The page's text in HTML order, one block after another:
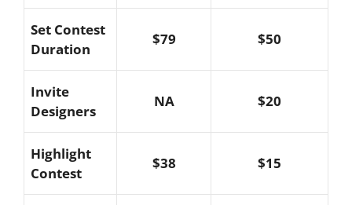
Set Contest
Duration
$79 $50
Invite
Designers
NA $20
Highlight
Contest
$38 $15